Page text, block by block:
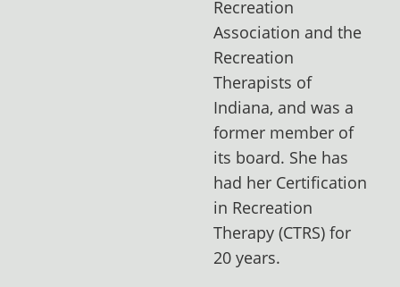
Recreation
Association and the
Recreation
Therapists of
Indiana, and was a
former member of
its board. She has
had her Certification
in Recreation
Therapy (CTRS) for
20 years.